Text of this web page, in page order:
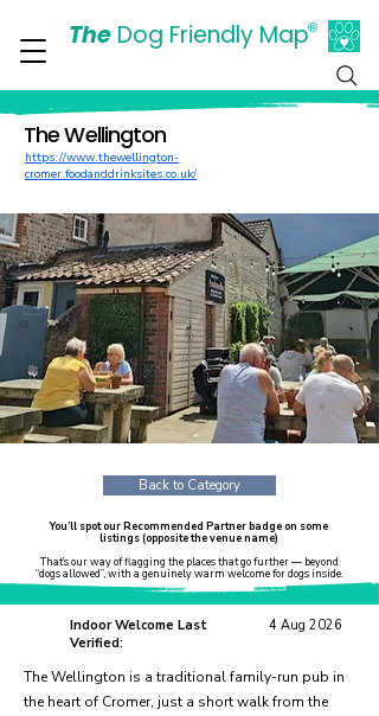
TheDog Friendly Map®
The Wellington
https://www.thewellington-
cromer.foodanddrinksites.co.uk/
Back to Category
You’ll spot our Recommended Partner badge on some
listings (opposite the venue name)
That’s our way of flagging the places that go further — beyond
“dogs allowed”, with a genuinely warm welcome for dogs inside.
Indoor Welcome Last
Verified:
4 Aug 2026
The Wellington is a traditional family-run pub in
the heart of Cromer, just a short walk from the